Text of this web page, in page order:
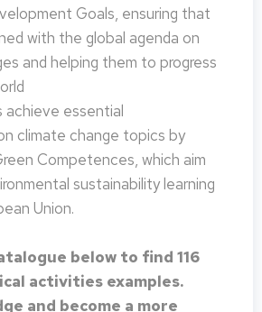
Goals, ensuring that
with the global agenda on
and helping them to progress
essential
climate change topics by
Competences, which aim
sustainability learning
Union.
below to find 116
activities examples.
and become a more